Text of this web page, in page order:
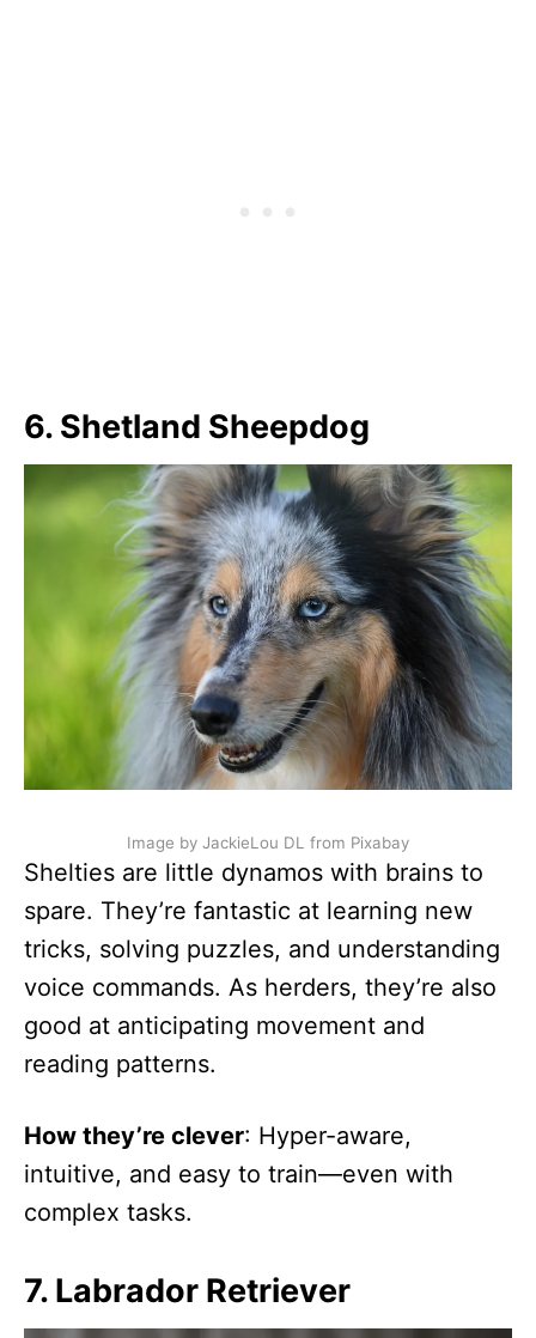
6. Shetland Sheepdog
Image by JackieLou DL from Pixabay
Shelties are little dynamos with brains to
spare. They’re fantastic at learning new
tricks, solving puzzles, and understanding
voice commands. As herders, they’re also
good at anticipating movement and
reading patterns.
How they’re clever: Hyper-aware,
intuitive, and easy to train—even with
complex tasks.
7. Labrador Retriever